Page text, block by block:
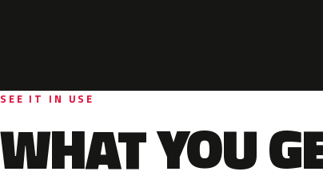
SEE IT IN USE
WHAT YOU